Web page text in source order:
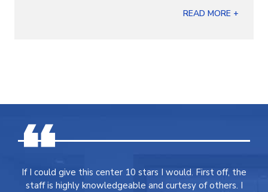
READ MORE +
If I could give this center 10 stars I would. First off, the
staff is highly knowledgeable and curtesy of others. I